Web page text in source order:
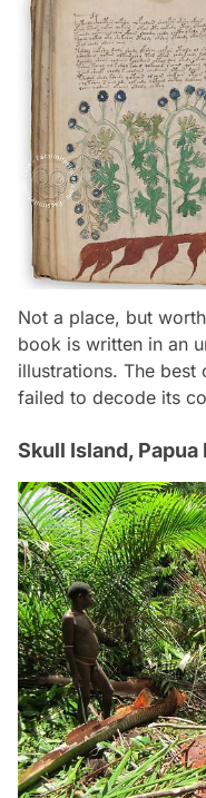
Not a place, but
book is written in an
illustrations. The best
failed to decode its
Skull Island, Papua